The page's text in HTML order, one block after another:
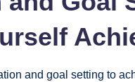
and goal setting to